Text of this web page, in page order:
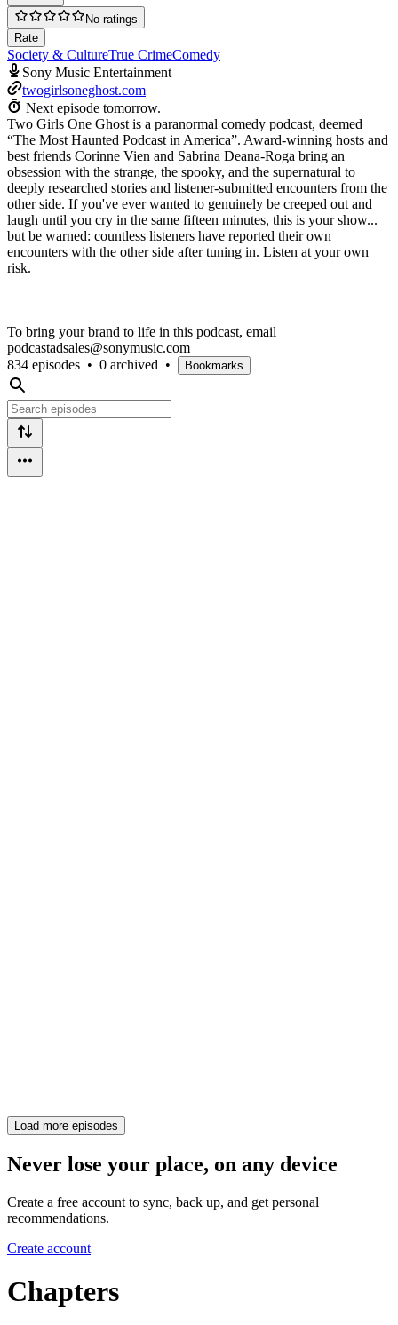
No ratings
Rate
Society & CultureTrue CrimeComedy
Sony Music Entertainment
twogirlsoneghost.com
Next episode tomorrow.
Two Girls One Ghost is a paranormal comedy podcast, deemed
“The Most Haunted Podcast in America”. Award-winning hosts and
best friends Corinne Vien and Sabrina Deana-Roga bring an
obsession with the strange, the spooky, and the supernatural to
deeply researched stories and listener-submitted encounters from the
other side. If you've ever wanted to genuinely be creeped out and
laugh until you cry in the same fifteen minutes, this is your show...
but be warned: countless listeners have reported their own
encounters with the other side after tuning in. Listen at your own
risk.
To bring your brand to life in this podcast, email
podcastadsales@sonymusic.com
834 episodes • 0 archived • Bookmarks
Load more episodes
Never lose your place, on any device
Create a free account to sync, back up, and get personal
recommendations.
Create account
Chapters